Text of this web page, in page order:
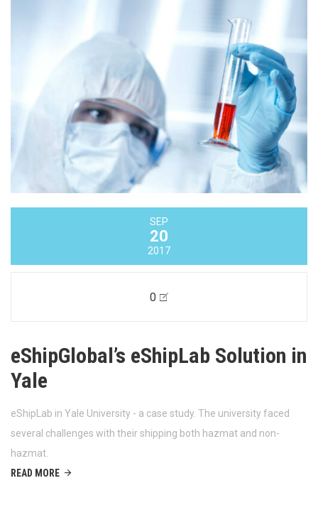
SEP
20
2017
0
eShipGlobal’s eShipLab Solution in
Yale
eShipLab in Yale University - a case study. The university faced
several challenges with their shipping both hazmat and non-
hazmat.
READ MORE